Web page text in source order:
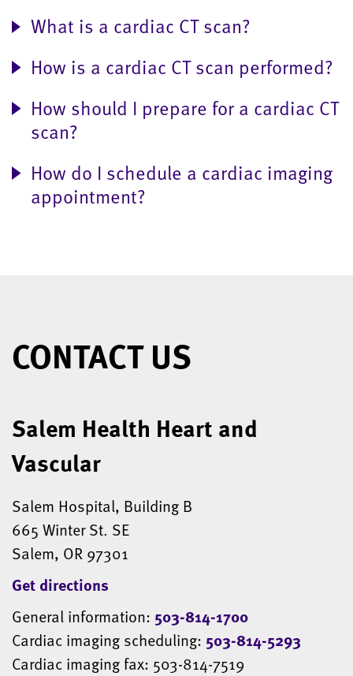
What is a cardiac CT scan?
How is a cardiac CT scan performed?
How should I prepare for a cardiac CT
scan?
How do I schedule a cardiac imaging
appointment?
CONTACT US
Salem Health Heart and
Vascular
Salem Hospital, Building B
665 Winter St. SE
Salem, OR 97301
Get directions
General information: 503-814-1700
Cardiac imaging scheduling: 503-814-5293
Cardiac imaging fax: 503-814-7519